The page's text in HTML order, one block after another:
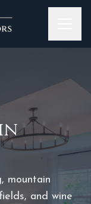
mountain
and wine